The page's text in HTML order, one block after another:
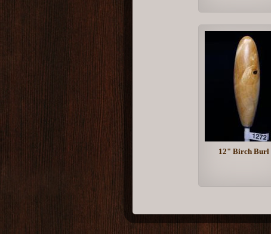
12" Birch Burl